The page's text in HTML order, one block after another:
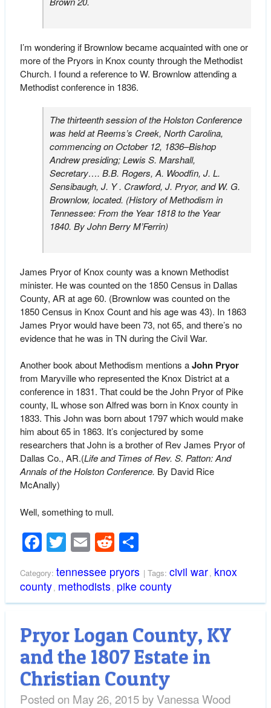
I’m wondering if Brownlow became acquainted with one or
more of the Pryors in Knox county through the Methodist
Church. I found a reference to W. Brownlow attending a
Methodist conference in 1836.
The thirteenth session of the Holston Conference
was held at Reems’s Creek, North Carolina,
commencing on October 12, 1836–Bishop
Andrew presiding; Lewis S. Marshall,
Secretary…. B.B. Rogers, A. Woodfin, J. L.
Sensibaugh, J. Y . Crawford, J. Pryor, and W. G.
Brownlow, located. (History of Methodism in
Tennessee: From the Year 1818 to the Year
1840. By John Berry M’Ferrin)
James Pryor of Knox county was a known Methodist
minister. He was counted on the 1850 Census in Dallas
County, AR at age 60. (Brownlow was counted on the
1850 Census in Knox Count and his age was 43). In 1863
James Pryor would have been 73, not 65, and there’s no
evidence that he was in TN during the Civil War.
Another book about Methodism mentions aJohn Pryor
from Maryville who represented the Knox District at a
conference in 1831. That could be the John Pryor of Pike
county, IL whose son Alfred was born in Knox county in
1833. This John was born about 1797 which would make
him about 65 in 1863. It’s conjectured by some
researchers that John is a brother of Rev James Pryor of
Dallas Co., AR.(Life and Times of Rev. S. Patton: And
Annals of the Holston Conference. By David Rice
McAnally)
Well, something to mull.
Facebook
Twitter
Email
RedditShare
Category: tennessee pryors | Tags: civil war, knox
county, methodists , pike county
Pryor Logan County, KY
and the 1807 Estate in
Christian County
Posted on May 26, 2015 byVanessa Wood